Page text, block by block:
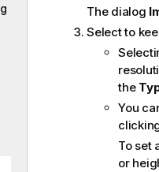
The dialog
Select to
the
You
To set
or